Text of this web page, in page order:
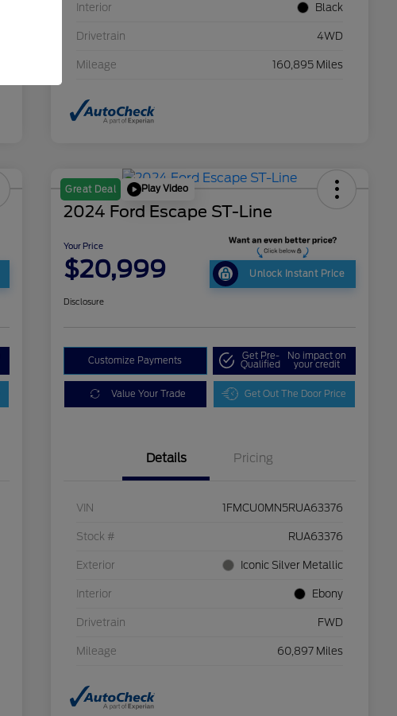
Interior Black
Drivetrain 4WD
Mileage 160,895 Miles
Great Deal Play Video
2024 Ford Escape ST-Line
Your Price
$20,999 Unlock Instant Price
Disclosure
Customize Payments Get Pre-
Qualified
No impact on
your credit
Value Your Trade Get Out The Door Price
Details Pricing
VIN 1FMCU0MN5RUA63376
Stock # RUA63376
Exterior Iconic Silver Metallic
Interior Ebony
Drivetrain FWD
Mileage 60,897 Miles